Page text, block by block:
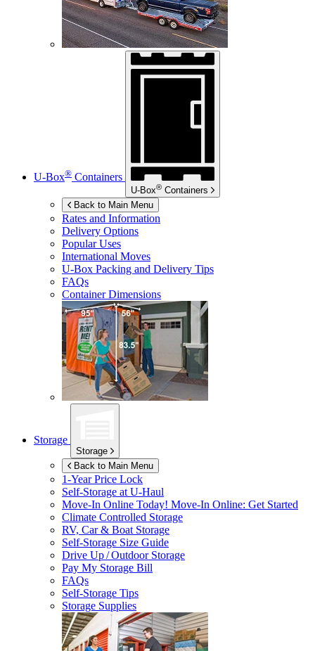
U-Box® Containers
U-Box® Containers
Back to Main Menu
Rates and Information
Delivery Options
Popular Uses
International Moves
U-Box Packing and Delivery Tips
FAQs
Container Dimensions
Storage
Storage
Back to Main Menu
1-Year Price Lock
Self-Storage atU-Haul
Move-In Online Today! Move-In Online: Get Started
Climate Controlled Storage
RV, Car & Boat Storage
Self-Storage Size Guide
Drive Up / Outdoor Storage
Pay My Storage Bill
FAQs
Self-Storage Tips
Storage Supplies